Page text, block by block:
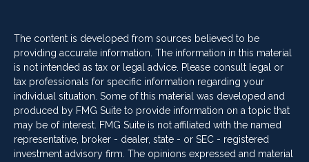
The content is developed from sources believed to be
providing accurate information. The information in this material
is not intended as tax or legal advice. Please consult legal or
tax professionals for specific information regarding your
individual situation. Some of this material was developed and
produced by FMG Suite to provide information on a topic that
may be of interest. FMG Suite is not affiliated with the named
representative, broker - dealer, state - or SEC - registered
investment advisory firm. The opinions expressed and material